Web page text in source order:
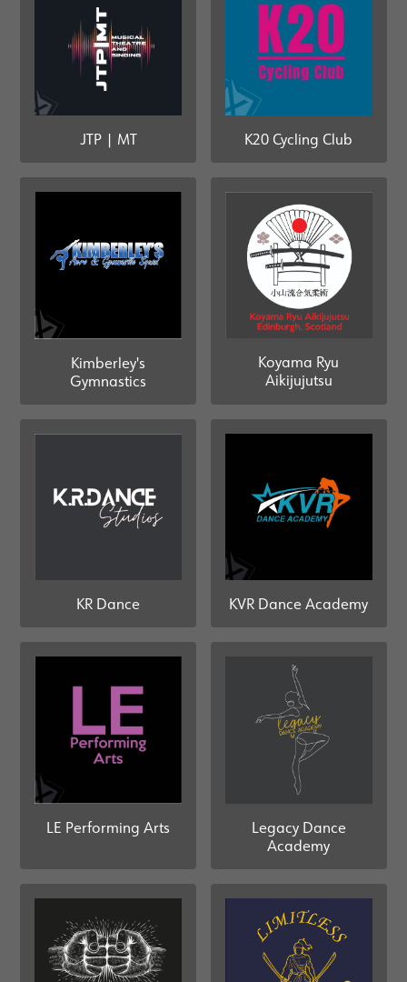
JTP | MT K20 Cycling Club
Kimberley's
Gymnastics
Koyama Ryu
Aikijujutsu
KR Dance KVR Dance Academy
LE Performing Arts
Legacy Dance
Academy